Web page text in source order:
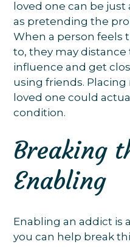
loved one can be just
as pretending the
When a person feels
to, they may
influence and get
using friends.
loved one could
condition.
Breaking
Enabling
Enabling an addict is
you can help break